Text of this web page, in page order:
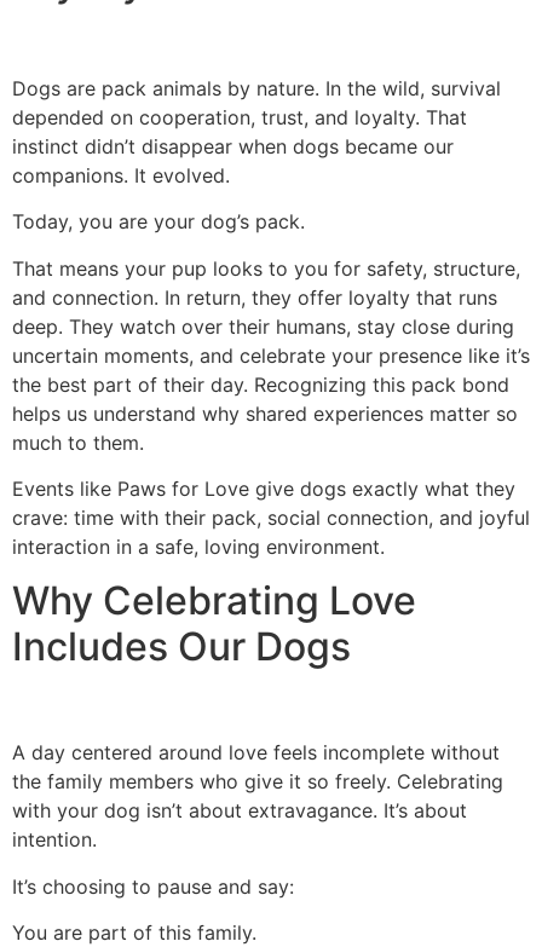
Dogs are pack animals by nature. In the wild, survival
depended on cooperation, trust, and loyalty. That
instinct didn’t disappear when dogs became our
companions. It evolved.
Today, you are your dog’s pack.
That means your pup looks to you for safety, structure,
and connection. In return, they offer loyalty that runs
deep. They watch over their humans, stay close during
uncertain moments, and celebrate your presence like it’s
the best part of their day. Recognizing this pack bond
helps us understand why shared experiences matter so
much to them.
Events like Paws for Love give dogs exactly what they
crave: time with their pack, social connection, and joyful
interaction in a safe, loving environment.
Why Celebrating Love
Includes Our Dogs
A day centered around love feels incomplete without
the family members who give it so freely. Celebrating
with your dog isn’t about extravagance. It’s about
intention.
It’s choosing to pause and say:
You are part of this family.